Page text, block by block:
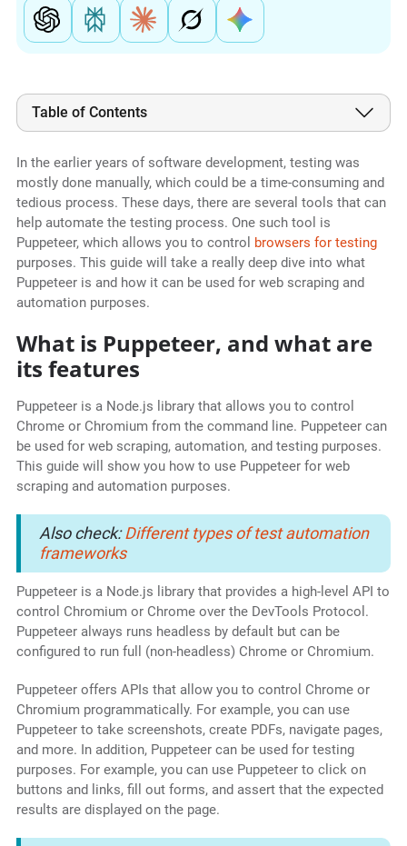
Table of Contents
In the earlier years of software development, testing was
mostly done manually, which could be a time-consuming and
tedious process. These days, there are several tools that can
help automate the testing process. One such tool is
Puppeteer, which allows you to control browsers for testing
purposes. This guide will take a really deep dive into what
Puppeteer is and how it can be used for web scraping and
automation purposes.
What is Puppeteer, and what are
its features
Puppeteer is a Node.js library that allows you to control
Chrome or Chromium from the command line. Puppeteer can
be used for web scraping, automation, and testing purposes.
This guide will show you how to use Puppeteer for web
scraping and automation purposes.
Also check:Different types of test automation
frameworks
Puppeteer is a Node.js library that provides a high-level API to
control Chromium or Chrome over the DevTools Protocol.
Puppeteer always runs headless by default but can be
configured to run full (non-headless) Chrome or Chromium.
Puppeteer offers APIs that allow you to control Chrome or
Chromium programmatically. For example, you can use
Puppeteer to take screenshots, create PDFs, navigate pages,
and more. In addition, Puppeteer can be used for testing
purposes. For example, you can use Puppeteer to click on
buttons and links, fill out forms, and assert that the expected
results are displayed on the page.